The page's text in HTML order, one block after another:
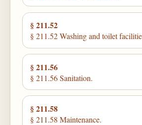
§ 211.52
§ 211.52 Washing and toilet
§ 211.56
§ 211.56 Sanitation.
§ 211.58
§ 211.58 Maintenance.